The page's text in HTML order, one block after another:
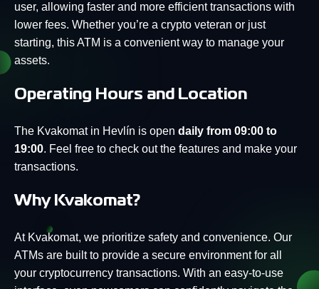
user, allowing faster and more efficient transactions with
lower fees. Whether you’re a crypto veteran or just
starting, this ATM is a convenient way to manage your
assets.
Operating Hours and Location
The Kvakomat in Hevlín is open daily from 09:00 to
19:00. Feel free to check out the features and make your
transactions.
Why Kvakomat?
At Kvakomat, we prioritize safety and convenience. Our
ATMs are built to provide a secure environment for all
your cryptocurrency transactions. With an easy-to-use